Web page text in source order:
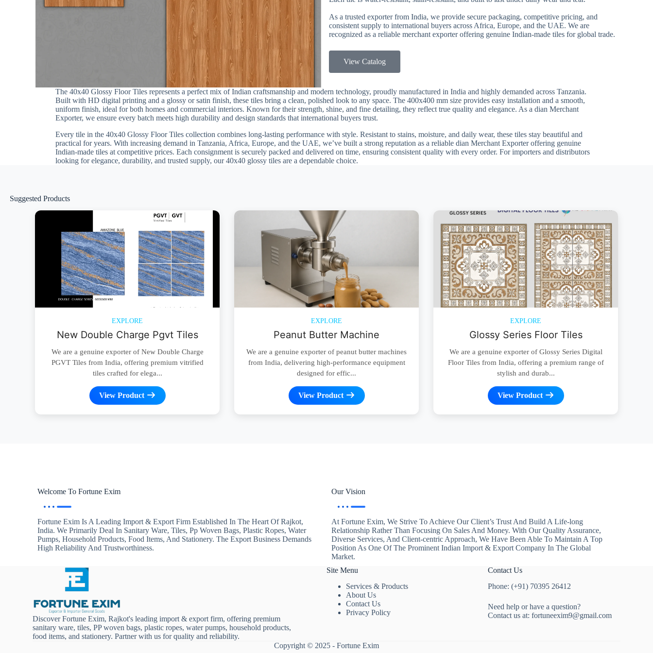
As a trusted exporter from India, we provide secure packaging, competitive pricing, and
consistent supply to international buyers across Africa, Europe, and the UAE. We are
recognized as a reliable merchant exporter offering genuine Indian-made tiles for global trade.
View Catalog
The 40x40 Glossy Floor Tiles represents a perfect mix of Indian craftsmanship and modern technology, proudly manufactured in India and highly demanded across Tanzania.
Built with HD digital printing and a glossy or satin finish, these tiles bring a clean, polished look to any space. The 400x400 mm size provides easy installation and a smooth,
uniform finish, ideal for both homes and commercial interiors. Known for their strength, shine, and fine detailing, they reflect true quality and elegance. As a dian Merchant
Exporter, we ensure every batch meets high durability and design standards that international buyers trust.
Every tile in the 40x40 Glossy Floor Tiles collection combines long-lasting performance with style. Resistant to stains, moisture, and daily wear, these tiles stay beautiful and
practical for years. With increasing demand in Tanzania, Africa, Europe, and the UAE, we’ve built a strong reputation as a reliable dian Merchant Exporter offering genuine
Indian-made tiles at competitive prices. Each consignment is securely packed and delivered on time, ensuring consistent quality with every order. For importers and distributors
looking for elegance, durability, and trusted supply, our 40x40 glossy tiles are a dependable choice.
Suggested Products
EXPLORE
New Double Charge Pgvt Tiles
We are a genuine exporter of New Double Charge
PGVT Tiles from India, offering premium vitrified
tiles crafted for elega...
View Product
EXPLORE
Peanut Butter Machine
We are a genuine exporter of peanut butter machines
from India, delivering high-performance equipment
designed for effic...
View Product
EXPLORE
Glossy Series Floor Tiles
We are a genuine exporter of Glossy Series Digital
Floor Tiles from India, offering a premium range of
stylish and durab...
View Product
Welcome To Fortune Exim
Fortune Exim Is A Leading Import & Export Firm Established In The Heart Of Rajkot,
India. We Primarily Deal In Sanitary Ware, Tiles, Pp Woven Bags, Plastic Ropes, Water
Pumps, Household Products, Food Items, And Stationery. The Export Business Demands
High Reliability And Trustworthiness.
Our Vision
At Fortune Exim, We Strive To Achieve Our Client’s Trust And Build A Life-long
Relationship Rather Than Focusing On Sales And Money. With Our Quality Assurance,
Diverse Services, And Client-centric Approach, We Have Been Able To Maintain A Top
Position As One Of The Prominent Indian Import & Export Company In The Global
Market.
Discover Fortune Exim, Rajkot's leading import & export firm, offering premium
sanitary ware, tiles, PP woven bags, plastic ropes, water pumps, household products,
food items, and stationery. Partner with us for quality and reliability.
Site Menu
Services & Products
About Us
Contact Us
Privacy Policy
Contact Us
Phone: (+91) 70395 26412
Need help or have a question?
Contact us at:fortuneexim9@gmail.com
Copyright © 2025 - Fortune Exim